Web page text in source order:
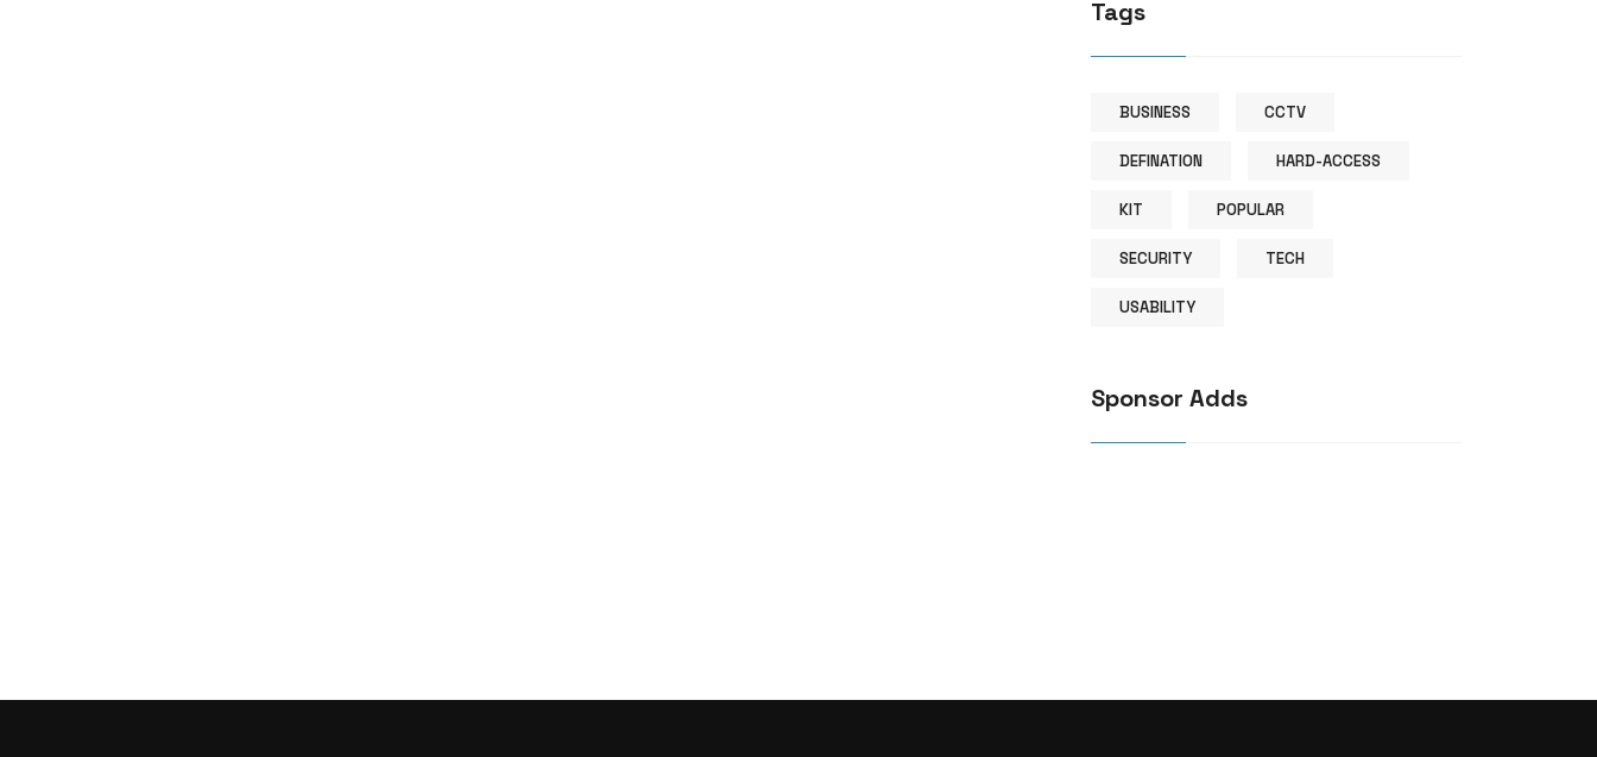
Tags
BUSINESS CCTV
DEFINATION HARD-ACCESS
KIT POPULAR
SECURITY TECH
USABILITY
Sponsor Adds